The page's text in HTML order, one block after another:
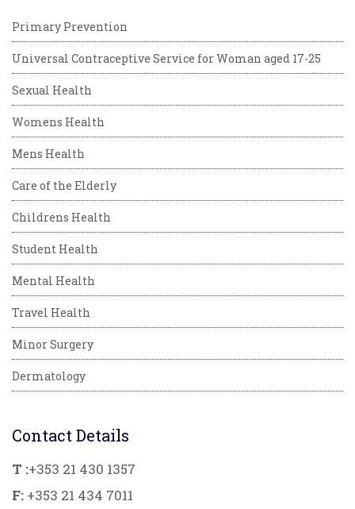
Primary Prevention
Universal Contraceptive Service for Woman aged 17-25
Sexual Health
Womens Health
Mens Health
Care of the Elderly
Childrens Health
Student Health
Mental Health
Travel Health
Minor Surgery
Dermatology
Contact Details
T :+353 21 430 1357
F: +353 21 434 7011